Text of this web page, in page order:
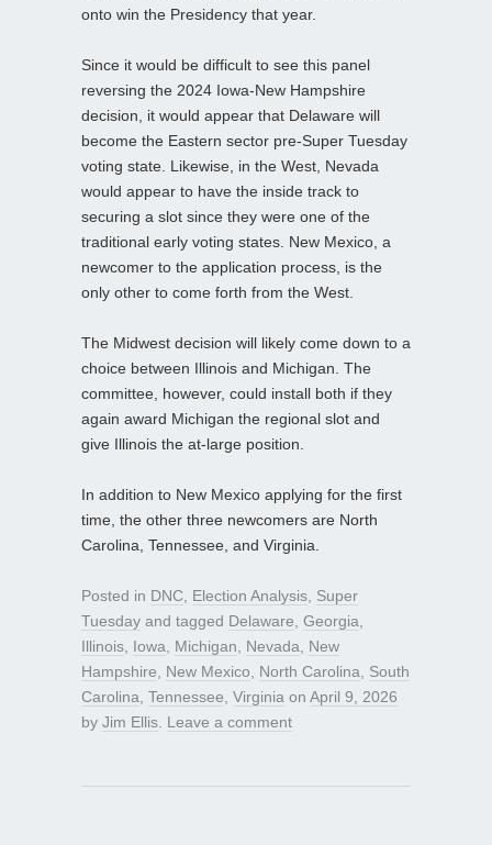
onto win the Presidency that year.
Since it would be difficult to see this panel
reversing the 2024 Iowa-New Hampshire
decision, it would appear that Delaware will
become the Eastern sector pre-Super Tuesday
voting state. Likewise, in the West, Nevada
would appear to have the inside track to
securing a slot since they were one of the
traditional early voting states. New Mexico, a
newcomer to the application process, is the
only other to come forth from the West.
The Midwest decision will likely come down to a
choice between Illinois and Michigan. The
committee, however, could install both if they
again award Michigan the regional slot and
give Illinois the at-large position.
In addition to New Mexico applying for the first
time, the other three newcomers are North
Carolina, Tennessee, and Virginia.
Posted in DNC, Election Analysis, Super
Tuesday and tagged Delaware, Georgia,
Illinois, Iowa, Michigan, Nevada, New
Hampshire, New Mexico, North Carolina, South
Carolina, Tennessee, Virginia on April 9, 2026
by Jim Ellis. Leave a comment